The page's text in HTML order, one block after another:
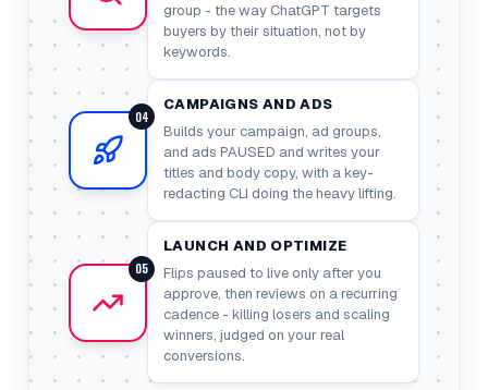
group - the way ChatGPT targets
buyers by their situation, not by
keywords.
04
CAMPAIGNS AND ADS
Builds your campaign, ad groups,
and ads PAUSED and writes your
titles and body copy, with a key-
redacting CLI doing the heavy lifting.
05
LAUNCH AND OPTIMIZE
Flips paused to live only after you
approve, then reviews on a recurring
cadence - killing losers and scaling
winners, judged on your real
conversions.